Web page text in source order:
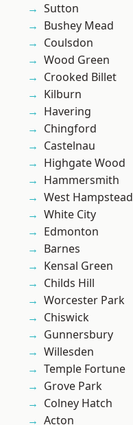
Sutton
Bushey Mead
Coulsdon
Wood Green
Crooked Billet
Kilburn
Havering
Chingford
Castelnau
Highgate Wood
Hammersmith
West Hampstead
White City
Edmonton
Barnes
Kensal Green
Childs Hill
Worcester Park
Chiswick
Gunnersbury
Willesden
Temple Fortune
Grove Park
Colney Hatch
Acton